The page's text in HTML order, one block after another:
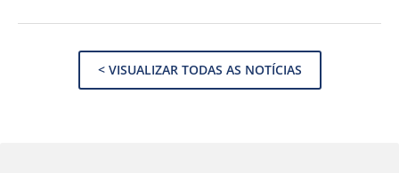
< VISUALIZAR TODAS AS NOTÍCIAS